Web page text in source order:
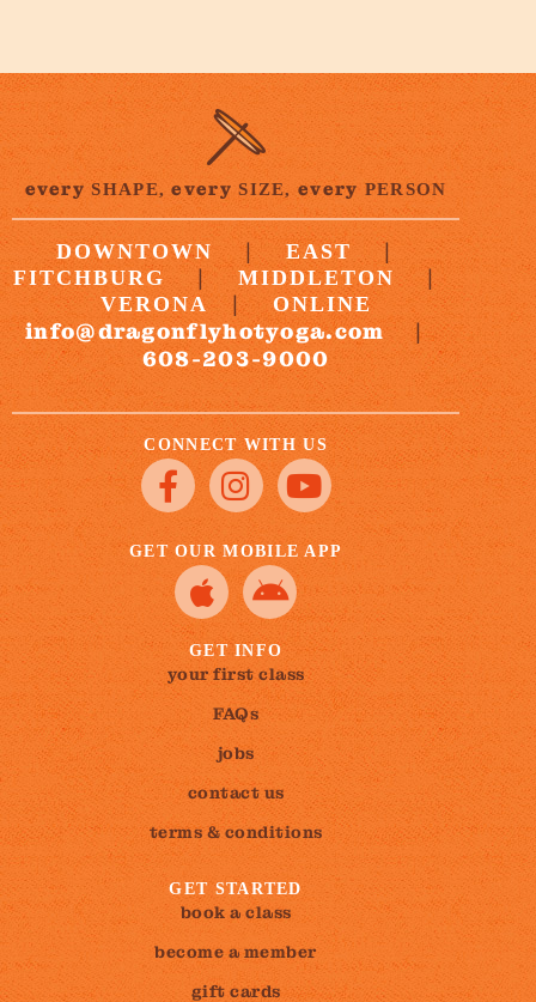
every SHAPE,every SIZE,every PERSON
DOWNTOWN | EAST |
FITCHBURG | MIDDLETON |
VERONA | ONLINE
info@dragonflyhotyoga.com |
608-203-9000
CONNECT WITH US
GET OUR MOBILE APP
GET INFO
your first class
FAQs
jobs
contact us
terms & conditions
GET STARTED
book a class
become a member
gift cards